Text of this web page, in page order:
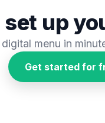
set up
menu in
Get started for